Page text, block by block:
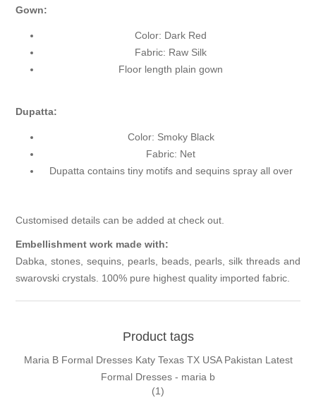
Gown:
Color: Dark Red
Fabric: Raw Silk
Floor length plain gown
Dupatta:
Color: Smoky Black
Fabric: Net
Dupatta contains tiny motifs and sequins spray all over
Customised details can be added at check out.
Embellishment work made with:
Dabka, stones, sequins, pearls, beads, pearls, silk threads and
swarovski crystals. 100% pure highest quality imported fabric.
Product tags
Maria B Formal Dresses Katy Texas TX USA Pakistan Latest
Formal Dresses - maria b
(1)